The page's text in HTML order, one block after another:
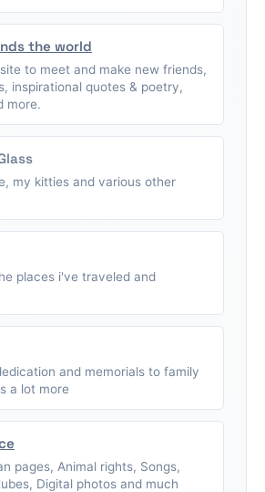
the world
to meet and make new friends,
inspirational quotes & poetry,
more.
my kitties and various other
places i've traveled and
and memorials to family
a lot more
pages, Animal rights, Songs,
Digital photos and much